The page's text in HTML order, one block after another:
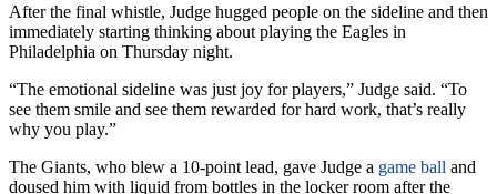
After the final whistle, Judge hugged people on the sideline and then
immediately starting thinking about playing the Eagles in
Philadelphia on Thursday night.
“The emotional sideline was just joy for players,” Judge said. “To
see them smile and see them rewarded for hard work, that’s really
why you play.”
The Giants, who blew a 10-point lead, gave Judge a game ball and
doused him with liquid from bottles in the locker room after the